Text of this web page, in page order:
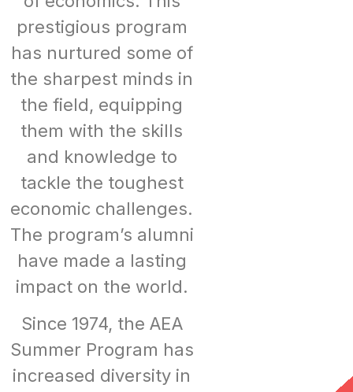
prestigious program
has nurtured some of
the sharpest minds in
the field, equipping
them with the skills
and knowledge to
tackle the toughest
economic challenges.
The program’s alumni
have made a lasting
impact on the world.
Since 1974, the AEA
Summer Program has
increased diversity in